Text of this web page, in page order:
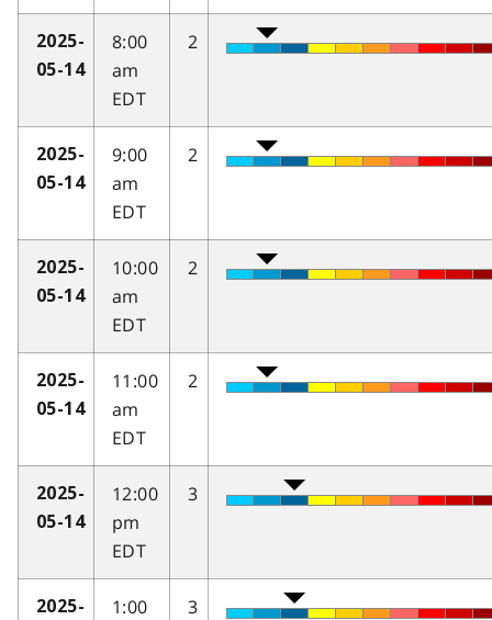
2025-
05-14
8:00
am
EDT
2
2025-
05-14
9:00
am
EDT
2
2025-
05-14
10:00
am
EDT
2
2025-
05-14
11:00
am
EDT
2
2025-
05-14
12:00
pm
EDT
3
2025-
1:00
3